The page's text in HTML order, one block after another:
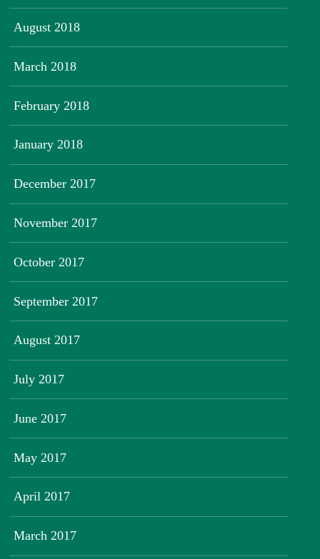
August 2018
March 2018
February 2018
January 2018
December 2017
November 2017
October 2017
September 2017
August 2017
July 2017
June 2017
May 2017
April 2017
March 2017